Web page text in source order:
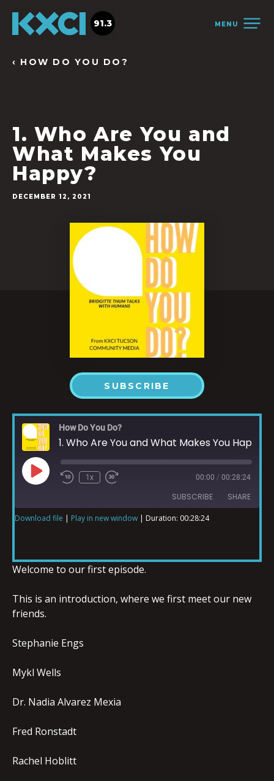
MENU
91.3
‹ HOW DO YOU DO?
1. Who Are You and
What Makes You
Happy?
DECEMBER 12, 2021
SUBSCRIBE
How Do You Do?
1. Who Are You and What Makes You Happy?
1x 00:00 / 00:28:24
SUBSCRIBE SHARE
LINK
Download file | Play in new window | Duration: 00:28:24
Welcome to our first episode.
This is an introduction, where we first meet our new
friends.
Stephanie Engs
Mykl Wells
Dr. Nadia Alvarez Mexia
Fred Ronstadt
Rachel Hoblitt